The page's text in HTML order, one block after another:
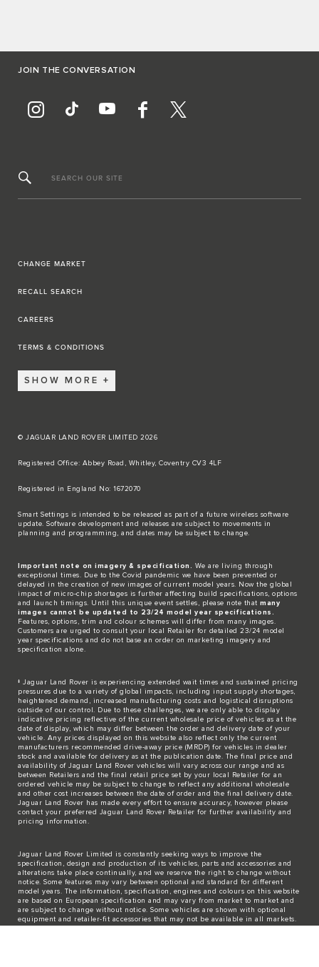
JOIN THE CONVERSATION
SEARCH OUR SITE
CHANGE MARKET
RECALL SEARCH
CAREERS
TERMS & CONDITIONS
SHOW MORE
© JAGUAR LAND ROVER LIMITED 2026
Registered Office: Abbey Road, Whitley, Coventry CV3 4LF​
Registered in England No: 1672070​
​Smart Settings is intended to be released as part of a future wireless software
update. Software development and releases are subject to movements in
planning and programming, and dates may be subject to change.​
Important note on imagery & specification.
We are living through
exceptional times. Due to the Covid pandemic we have been prevented or
delayed in the creation of new images of current model years. Now the global
impact of micro-chip shortages is further affecting build specifications, options
and launch timings. Until this unique event settles, please note that many
images cannot be updated to 23/24 model year specifications.
Features, options, trim and colour schemes will differ from many images.
Customers are urged to consult your local Retailer for detailed 23/24 model
year specifications and do not base an order on marketing imagery and
specification alone.
‡ Jaguar Land Rover is experiencing extended wait times and sustained pricing
pressures due to a variety of global impacts, including input supply shortages,
heightened demand, increased manufacturing costs and logistical disruptions
outside of our control. Due to these challenges, we are only able to display
indicative pricing reflective of the current wholesale price of vehicles as at the
date of display, which may differ between the order and delivery date of your
vehicle. Any prices displayed on this website also reflect only the current
manufacturers recommended drive-away price (MRDP) for vehicles in dealer
stock and available for delivery as at the publication date. The final price and
availability of Jaguar Land Rover vehicles will vary across our range and as
between Retailers and the final retail price set by your local Retailer for an
ordered vehicle may be subject to change to reflect any additional wholesale
and other cost increases between the date of order and the final delivery date.
Jaguar Land Rover has made every effort to ensure accuracy, however please
contact your preferred Jaguar Land Rover Retailer for further availability and
pricing information.
Jaguar Land Rover Limited is constantly seeking ways to improve the
specification, design and production of its vehicles, parts and accessories and
alterations take place continually, and we reserve the right to change without
notice. Some features may vary between optional and standard for different
model years. The information, specification, engines and colours on this website
are based on European specification and may vary from market to market and
are subject to change without notice. Some vehicles are shown with optional
equipment and retailer-fit accessories that may not be available in all markets.